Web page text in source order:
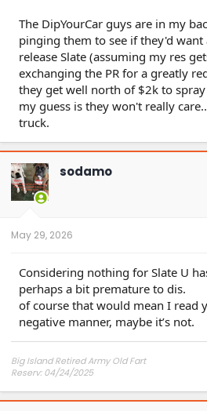
The DipYourCar guys are in my
pinging them to see if they'd want
release Slate (assuming my res
exchanging the PR for a greatly
they get well north of $2k to
my guess is they won't really
truck.
sodamo
May 29, 2026
Considering nothing for Slate U
perhaps a bit premature to dis.
of course that would mean I read
negative manner, maybe it’s not.
Big Island Retired Army Old Fart
Reserv: 04/24/2025